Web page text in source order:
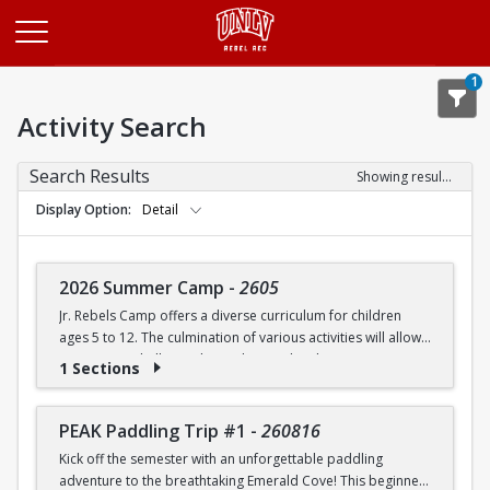
1
Activity Search
Search Results
Showing results 1-20 of 27
Display Option
Detail
2026 Summer Camp - 2605
Jr. Rebels Camp offers a diverse curriculum for children
ages 5 to 12. The culmination of various activities will allow
campers to challenge themselves and embrace new
Camp activities may include, but are not limited to:
Recreational Sports | Swimming | Arts and Crafts |
1 Sections
PEAK Paddling Trip #1 - 260816
Kick off the semester with an unforgettable paddling
adventure to the breathtaking Emerald Cove! This beginner-